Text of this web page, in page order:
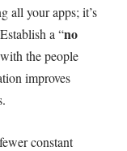
all your apps; it’s
a “no
the people
improves
constant